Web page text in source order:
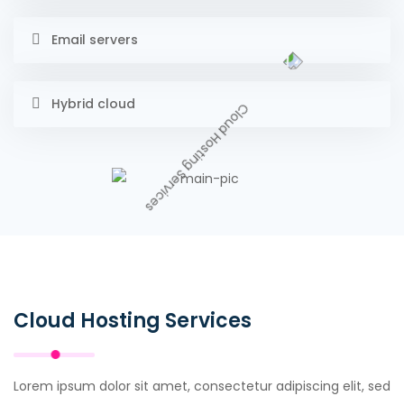
Email servers
Hybrid cloud
Cloud Hosting Services
Lorem ipsum dolor sit amet, consectetur adipiscing elit, sed